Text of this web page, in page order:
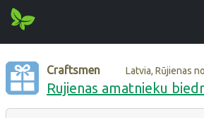
Craftsmen Latvia, Rūjienas
Rujienas amatnieku